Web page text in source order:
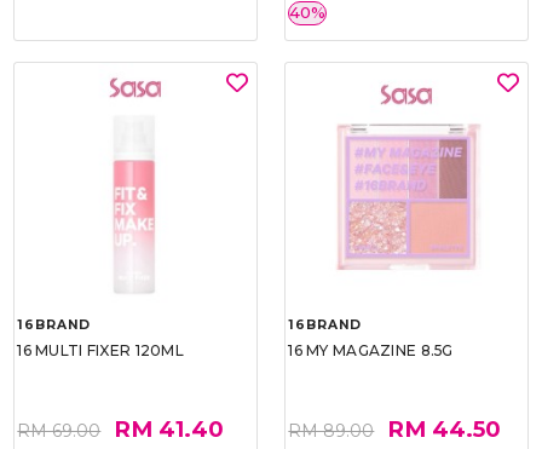
40%
16BRAND
16 MULTI FIXER 120ML
RM 69.00 RM 41.40
16BRAND
16 MY MAGAZINE 8.5G
RM 89.00 RM 44.50